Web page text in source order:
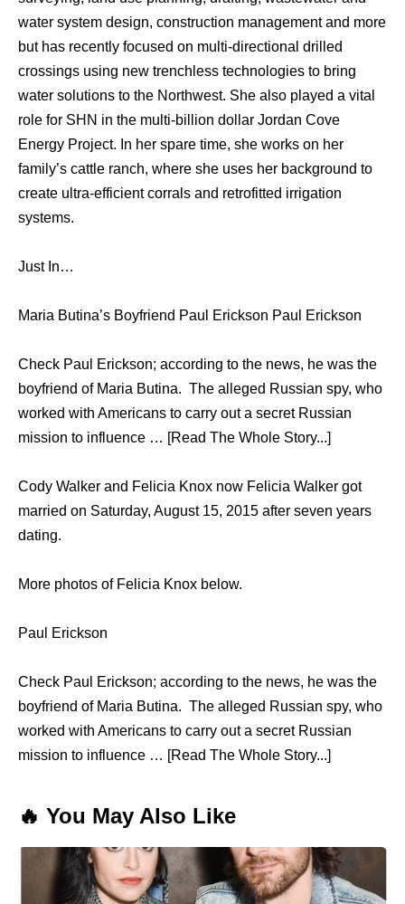
water system design, construction management and more
but has recently focused on multi-directional drilled
crossings using new trenchless technologies to bring
water solutions to the Northwest. She also played a vital
role for SHN in the multi-billion dollar Jordan Cove
Energy Project. In her spare time, she works on her
family’s cattle ranch, where she uses her background to
create ultra-efficient corrals and retrofitted irrigation
systems.
Just In…
Maria Butina’s Boyfriend Paul Erickson Paul Erickson
Check Paul Erickson; according to the news, he was the
boyfriend of Maria Butina. The alleged Russian spy, who
worked with Americans to carry out a secret Russian
mission to influence … [Read The Whole Story...]
Cody Walker and Felicia Knox now Felicia Walker got
married on Saturday, August 15, 2015 after seven years
dating.
More photos of Felicia Knox below.
Paul Erickson
Check Paul Erickson; according to the news, he was the
boyfriend of Maria Butina. The alleged Russian spy, who
worked with Americans to carry out a secret Russian
mission to influence … [Read The Whole Story...]
🔥 You May Also Like